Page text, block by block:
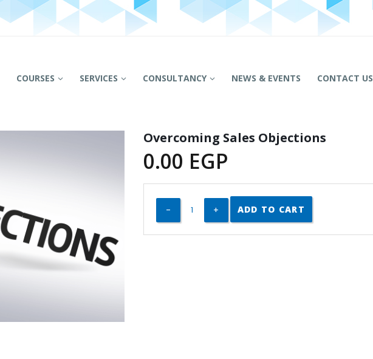
COURSES SERVICES CONSULTANCY NEWS & EVENTS CONTACT US
Overcoming Sales Objections
0.00 EGP
ADD TO CART